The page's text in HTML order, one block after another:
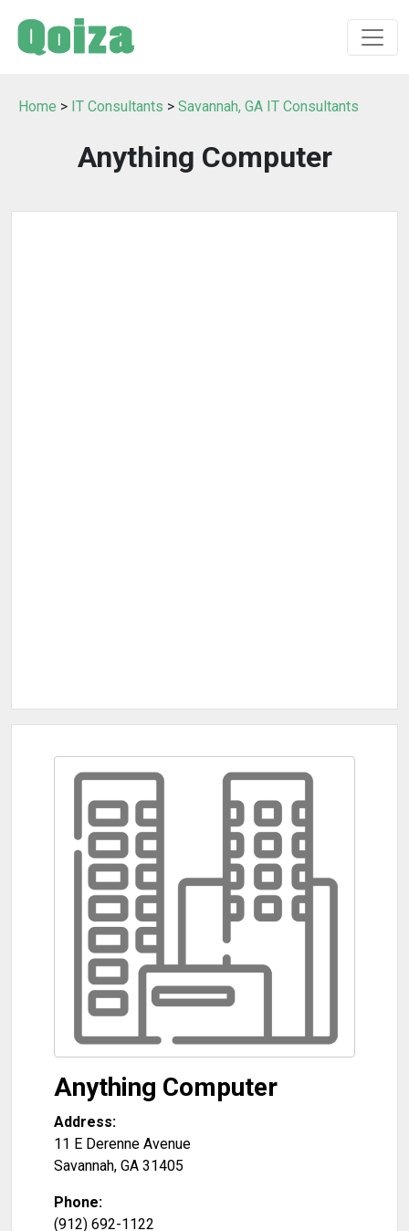
Home > IT Consultants > Savannah, GA IT Consultants
Anything Computer
Anything Computer
Address:
11 E Derenne Avenue
Savannah, GA 31405
Phone:
(912) 692-1122